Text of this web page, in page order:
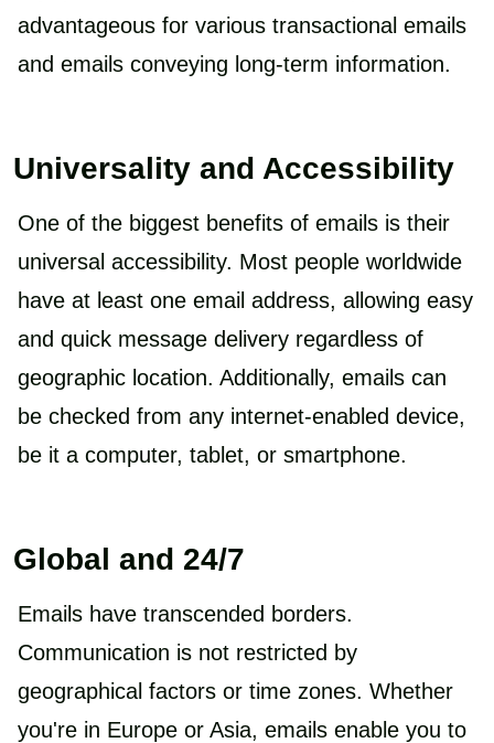
advantageous for various transactional emails
and emails conveying long-term information.
Universality and Accessibility
One of the biggest benefits of emails is their
universal accessibility. Most people worldwide
have at least one email address, allowing easy
and quick message delivery regardless of
geographic location. Additionally, emails can
be checked from any internet-enabled device,
be it a computer, tablet, or smartphone.
Global and 24/7
Emails have transcended borders.
Communication is not restricted by
geographical factors or time zones. Whether
you're in Europe or Asia, emails enable you to